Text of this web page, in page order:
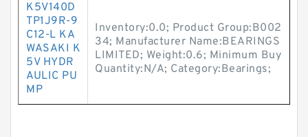
K5V140D
TP1J9R-9
C12-L KA
WASAKI K
5V HYDR
AULIC PU
MP
Inventory:0.0; Product Group:B002
34; Manufacturer Name:BEARINGS
LIMITED; Weight:0.6; Minimum Buy
Quantity:N/A; Category:Bearings;